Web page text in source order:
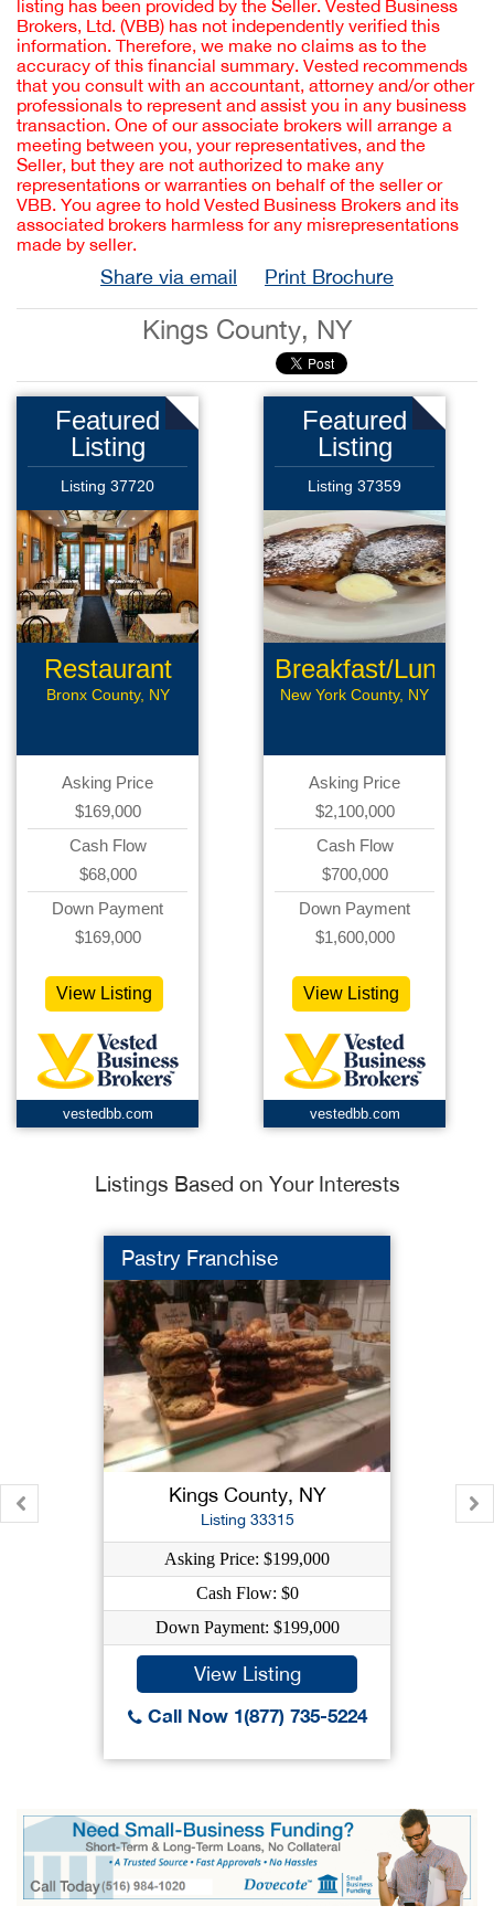
listing has been provided by the Seller. Vested Business
Brokers, Ltd. (VBB) has not independently verified this
information. Therefore, we make no claims as to the
accuracy of this financial summary. Vested recommends
that you consult with an accountant, attorney and/or other
professionals to represent and assist you in any business
transaction. One of our associate brokers will arrange a
meeting between you, your representatives, and the
Seller, but they are not authorized to make any
representations or warranties on behalf of the seller or
VBB. You agree to hold Vested Business Brokers and its
associated brokers harmless for any misrepresentations
made by seller.
Share via email Print Brochure
Kings County, NY
Featured
Listing
Listing 37720
Restaurant
Bronx County, NY
Asking Price
$169,000
Cash Flow
$68,000
Down Payment
$169,000
View Listing
vestedbb.com
Featured
Listing
Listing 37359
Breakfast/Lunch
New York County, NY
Asking Price
$2,100,000
Cash Flow
$700,000
Down Payment
$1,600,000
View Listing
vestedbb.com
Listings Based on Your Interests
Pastry Franchise
Kings County, NY
Listing 33315
Asking Price: $199,000
Cash Flow: $0
Down Payment: $199,000
View Listing
Call Now 1(877) 735-5224